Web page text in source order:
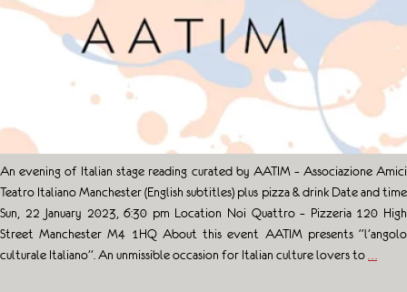
An evening of Italian stage reading curated by AATIM – Associazione Amici
Teatro Italiano Manchester (English subtitles) plus pizza & drink Date and time
Sun, 22 January 2023, 6:30 pm Location Noi Quattro – Pizzeria 120 High
Street Manchester M4 1HQ About this event A ATIM presents “l’angolo
culturale Italiano”. An unmissible occasion for Italian culture lovers to